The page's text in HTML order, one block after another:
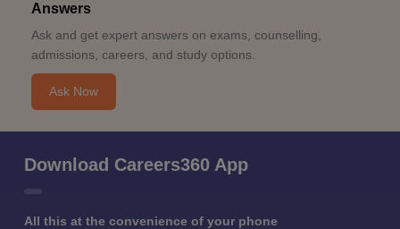
Answers
Ask and get expert answers on exams, counselling,
admissions, careers, and study options.
Ask Now
Download Careers360 App
All this at the convenience of your phone